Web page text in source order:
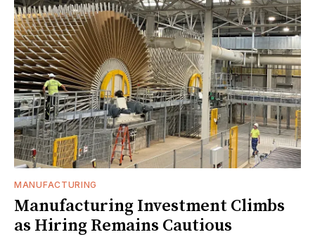
MANUFACTURING
Manufacturing Investment Climbs
as Hiring Remains Cautious